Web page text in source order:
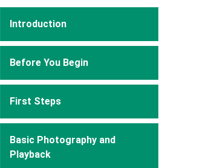
Introduction
Before You Begin
First Steps
Basic Photography and
Playback